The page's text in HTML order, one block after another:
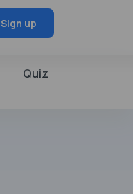
Sign up
Quiz